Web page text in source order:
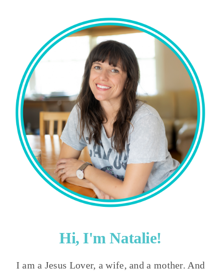
Hi, I'm Natalie!
I am a Jesus Lover, a wife, and a mother. And